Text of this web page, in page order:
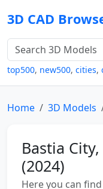
3D CAD
top500, new500, cities,
Home 3D Models
Bastia
(2024)
Here you can